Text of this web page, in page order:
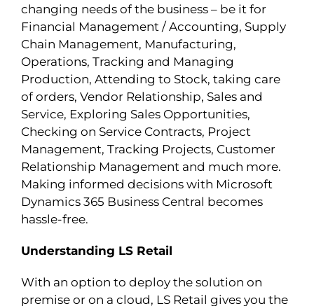
changing needs of the business – be it for
Financial Management / Accounting, Supply
Chain Management, Manufacturing,
Operations, Tracking and Managing
Production, Attending to Stock, taking care
of orders, Vendor Relationship, Sales and
Service, Exploring Sales Opportunities,
Checking on Service Contracts, Project
Management, Tracking Projects, Customer
Relationship Management and much more.
Making informed decisions with Microsoft
Dynamics 365 Business Central becomes
hassle-free.
Understanding LS Retail
With an option to deploy the solution on
premise or on a cloud, LS Retail gives you the